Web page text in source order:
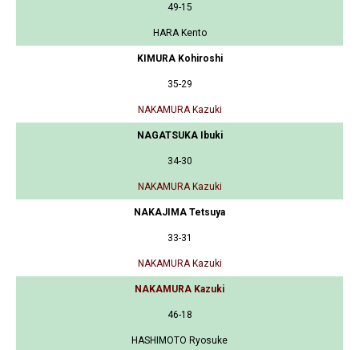
49-15
HARA Kento
KIMURA Kohiroshi
35-29
NAKAMURA Kazuki
NAGATSUKA Ibuki
34-30
NAKAMURA Kazuki
NAKAJIMA Tetsuya
33-31
NAKAMURA Kazuki
NAKAMURA Kazuki
46-18
HASHIMOTO Ryosuke